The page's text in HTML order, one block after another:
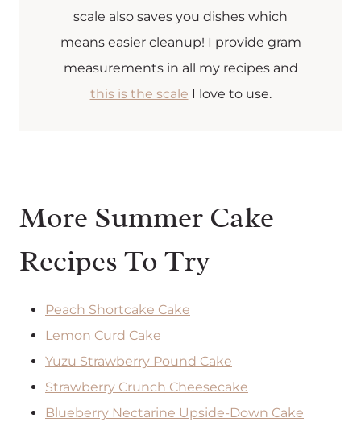
scale also saves you dishes which
means easier cleanup! I provide gram
measurements in all my recipes and
this is the scale I love to use.
More Summer Cake
Recipes To Try
Peach Shortcake Cake
Lemon Curd Cake
Yuzu Strawberry Pound Cake
Strawberry Crunch Cheesecake
Blueberry Nectarine Upside-Down Cake